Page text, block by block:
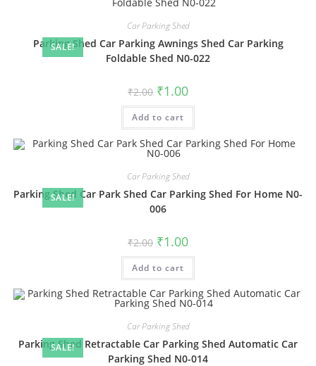
SALE!
Car Parking Shed
Parking Shed Car Parking Awnings Shed Car Parking
Foldable Shed N0-022
₹2.00 Original
price
was:
₹2.00.
₹1.00Current
is:
Add to cart
SALE!
Car Parking Shed
Parking Shed Car Park Shed Car Parking Shed For Home N0-
006
₹2.00 Original
price
was:
₹2.00.
₹1.00Current
is:
Add to cart
SALE!
Car Parking Shed
Parking Shed Retractable Car Parking Shed Automatic Car
Parking Shed N0-014